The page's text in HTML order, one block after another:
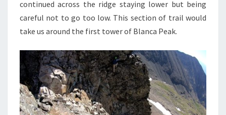
continued across the ridge staying lower but being
careful not to go too low. This section of trail would
take us around the first tower of Blanca Peak.